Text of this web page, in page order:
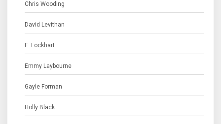
Chris Wooding
David Levithan
E. Lockhart
Emmy Laybourne
Gayle Forman
Holly Black